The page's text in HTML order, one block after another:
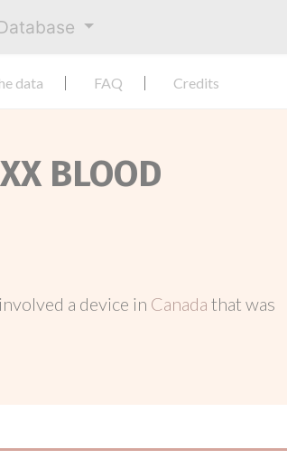
data FAQ Credits
BLOOD
a device in Canada that was